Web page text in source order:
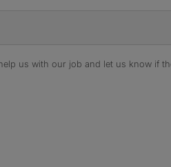
us with our job and let us know if